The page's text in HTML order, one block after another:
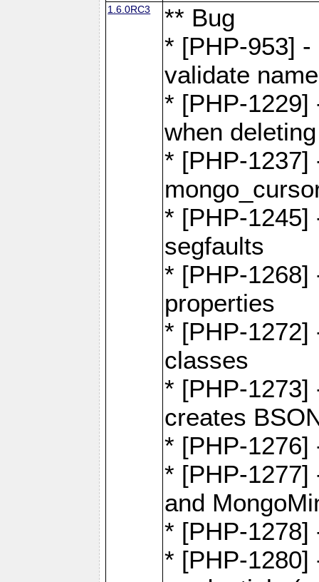
1.6.0RC3
** Bug
* [PHP-953]
validate
* [PHP-1229]
when
* [PHP-1237]
* [PHP-1245]
segfaults
* [PHP-1268]
properties
* [PHP-1272]
classes
* [PHP-1273]
creates
* [PHP-1276]
* [PHP-1277]
and
* [PHP-1278]
* [PHP-1280]